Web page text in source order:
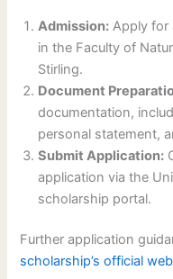
Admission: Apply for
in the Faculty of
Stirling.
Document
documentation,
personal statement,
Submit Application:
application via the
scholarship portal.
Further application
scholarship’s official